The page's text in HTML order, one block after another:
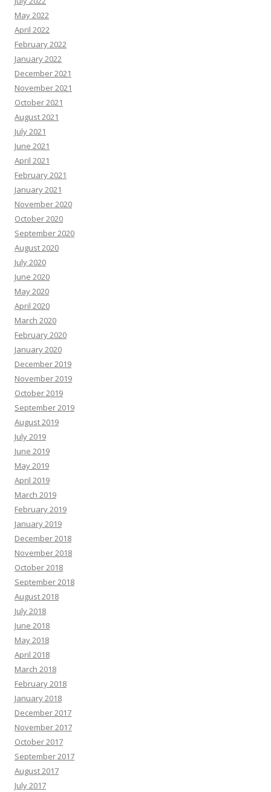
May 2022
April 2022
February 2022
January 2022
December 2021
November 2021
October 2021
August 2021
July 2021
June 2021
April 2021
February 2021
January 2021
November 2020
October 2020
September 2020
August 2020
July 2020
June 2020
May 2020
April 2020
March 2020
February 2020
January 2020
December 2019
November 2019
October 2019
September 2019
August 2019
July 2019
June 2019
May 2019
April 2019
March 2019
February 2019
January 2019
December 2018
November 2018
October 2018
September 2018
August 2018
July 2018
June 2018
May 2018
April 2018
March 2018
February 2018
January 2018
December 2017
November 2017
October 2017
September 2017
August 2017
July 2017